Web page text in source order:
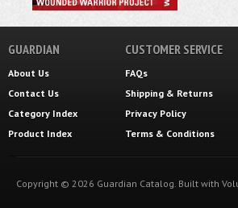
GUARDIAN
About Us
Contact Us
Category Index
Product Index
CUSTOMER SERVICE
FAQs
Shipping & Returns
Privacy Policy
Terms & Conditions
Copyright © 2026 Guardian Catalog. Built with